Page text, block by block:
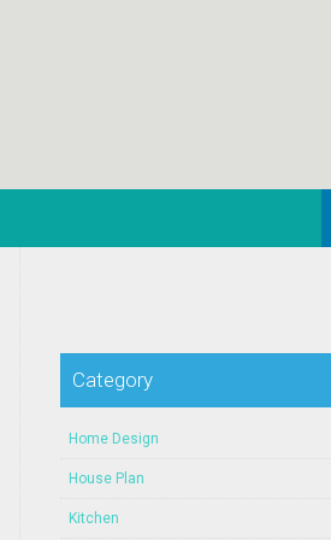
Category
Home Design
House Plan
Kitchen